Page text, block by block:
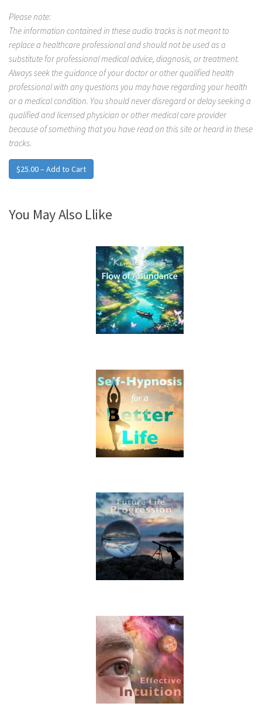
Please note:
The information contained in these audio tracks is not meant to
replace a healthcare professional and should not be used as a
substitute for professional medical advice, diagnosis, or treatment.
Always seek the guidance of your doctor or other qualified health
professional with any questions you may have regarding your health
or a medical condition. You should never disregard or delay seeking a
qualified and licensed physician or other medical care provider
because of something that you have read on this site or heard in these
tracks.
$25.00 – Add to Cart
You May Also Llike